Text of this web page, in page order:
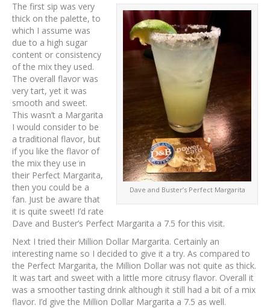
Dave and Buster’s Perfect Margarita
The first sip was very
thick on the palette, to
which I assume was
due to a high sugar
content or consistency
of the mix they used.
The overall flavor was
very tart, yet it was
smooth and sweet.
This wasn’t a Margarita
I would consider to be
a traditional flavor, but
if you like the flavor of
the mix they use in
their Perfect Margarita,
then you could be a
fan. Just be aware that
it is quite sweet! I’d rate
Dave and Buster’s Perfect Margarita a 7.5 for this visit.
Next I tried their Million Dollar Margarita. Certainly an
interesting name so I decided to give it a try. As compared to
the Perfect Margarita, the Million Dollar was not quite as thick.
It was tart and sweet with a little more citrusy flavor. Overall it
was a smoother tasting drink although it still had a bit of a mix
flavor. I’d give the Million Dollar Margarita a 7.5 as well.